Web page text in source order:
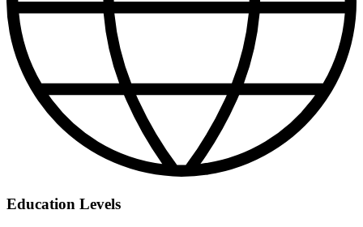
Education Levels